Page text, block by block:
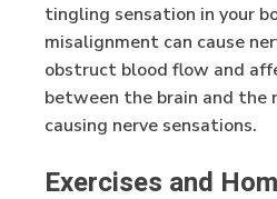
tingling sensation in your
misalignment can cause
obstruct blood flow and
between the brain and the
causing nerve sensations.
Exercises and